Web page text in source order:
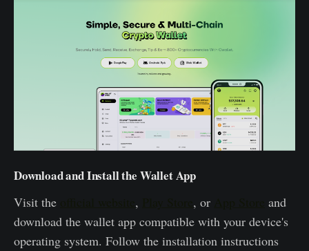
Download and Install the Wallet App
Visit the , , or
and
download the wallet app compatible with your device's
operating system. Follow the installation instructions